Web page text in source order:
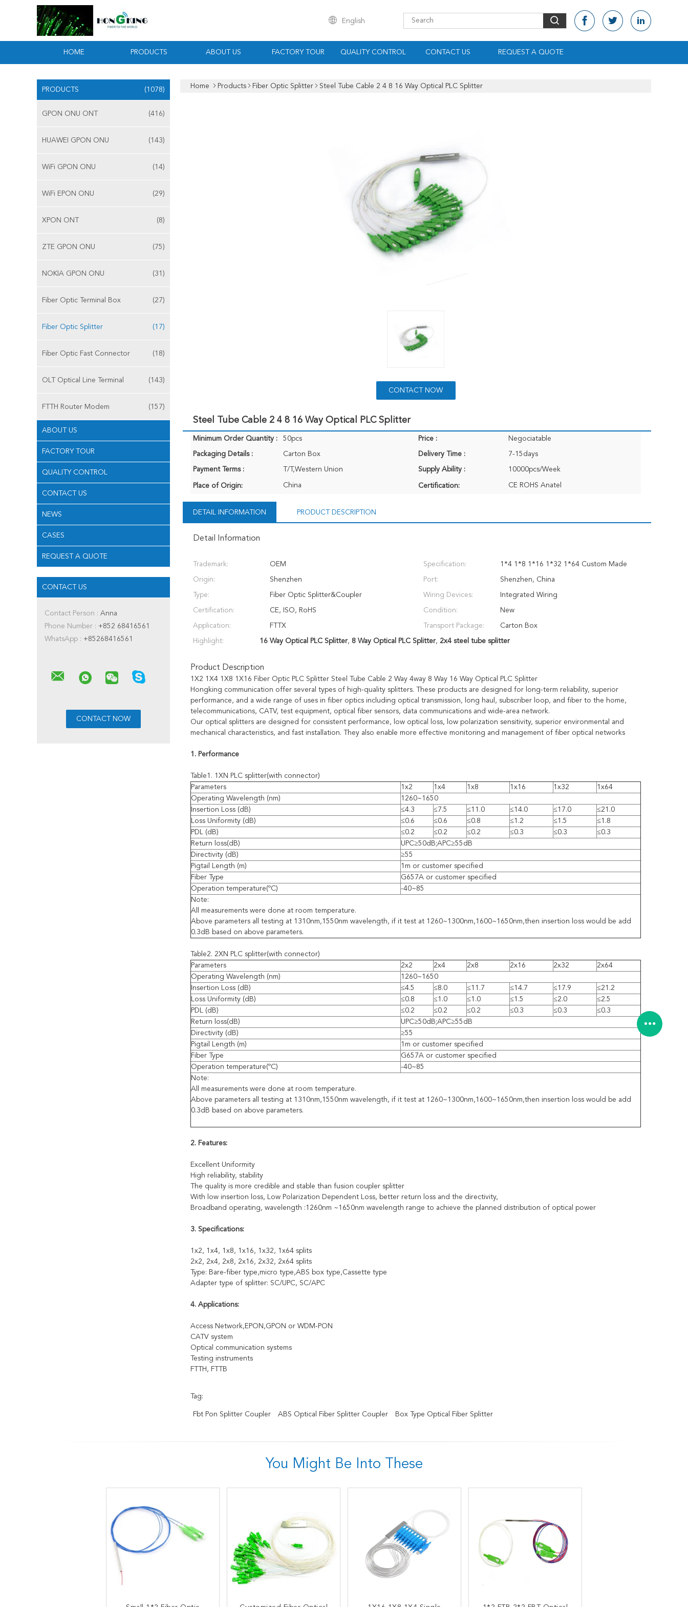
English
HOME PRODUCTS ABOUT US FACTORY TOUR QUALITY CONTROL CONTACT US REQUEST A QUOTE
PRODUCTS (1078)
GPON ONU ONT (416)
HUAWEI GPON ONU (143)
WiFi GPON ONU (14)
WiFi EPON ONU (29)
XPON ONT (8)
ZTE GPON ONU (75)
NOKIA GPON ONU (31)
Fiber Optic Terminal Box (27)
Fiber Optic Splitter (17)
Fiber Optic Fast Connector (18)
OLT Optical Line Terminal (143)
FTTH Router Modem (157)
ABOUT US
FACTORY TOUR
QUALITY CONTROL
CONTACT US
NEWS
CASES
REQUEST A QUOTE
CONTACT US
Contact Person : Anna
Phone Number : +852 68416561
WhatsApp : +85268416561
Home Products Fiber Optic Splitter Steel Tube Cable 2 4 8 16 Way Optical PLC Splitter
CONTACT NOW
Steel Tube Cable 2 4 8 16 Way Optical PLC Splitter
Minimum Order Quantity : 50pcs Price : Negociatable
Packaging Details : Carton Box Delivery Time : 7-15days
Payment Terms : T/T,Western Union Supply Ability : 10000pcs/Week
Place of Origin: China Certification: CE ROHS Anatel
DETAIL INFORMATION PRODUCT DESCRIPTION
Detail Information
Trademark: OEM Specification: 1*4 1*8 1*16 1*32 1*64 Custom Made
Origin: Shenzhen Port: Shenzhen, China
Type: Fiber Optic Splitter&Coupler Wiring Devices: Integrated Wiring
Certification: CE, ISO, RoHS Condition: New
Application: FTTX Transport Package: Carton Box
Highlight: 16 Way Optical PLC Splitter, 8 Way Optical PLC Splitter, 2x4 steel tube splitter
Product Description
1X2 1X4 1X8 1X16 Fiber Optic PLC Splitter Steel Tube Cable 2 Way 4way 8 Way 16 Way Optical PLC Splitter
Hongking communication offer several types of high-quality splitters. These products are designed for long-term reliability, superior
performance, and a wide range of uses in fiber optics including optical transmission, long haul, subscriber loop, and fiber to the home,
telecommunications, CATV, test equipment, optical fiber sensors, data communications and wide-area network.
Our optical splitters are designed for consistent performance, low optical loss, low polarization sensitivity, superior environmental and
mechanical characteristics, and fast installation. They also enable more effective monitoring and management of fiber optical networks
1. Performance
Table1. 1XN PLC splitter(with connector)
Parameters
1x2 1x4 1x8 1x16 1x32
1x64
Operating Wavelength (nm)
1260~1650
Insertion Loss (dB)
≤4.3 ≤7.5 ≤11.0 ≤14.0 ≤17.0
≤21.0
Loss Uniformity (dB)
≤0.6 ≤0.6 ≤0.8 ≤1.2 ≤1.5
≤1.8
PDL (dB)
≤0.2 ≤0.2 ≤0.2 ≤0.3 ≤0.3
≤0.3
Return loss(dB)
UPC≥50dB;APC≥55dB
Directivity (dB)
≥55
Pigtail Length (m)
1m or customer specified
Fiber Type
G657A or customer specified
Operation temperature(ºC)
-40~85
Note:
All measurements were done at room temperature.
Above parameters all testing at 1310nm,1550nm wavelength, if it test at 1260~1300nm,1600~1650nm,then insertion loss would be add
0.3dB based on above parameters.
Table2. 2XN PLC splitter(with connector)
Parameters
2x2 2x4 2x8 2x16 2x32
2x64
Operating Wavelength (nm)
1260~1650
Insertion Loss (dB)
≤4.5 ≤8.0 ≤11.7 ≤14.7 ≤17.9
≤21.2
Loss Uniformity (dB)
≤0.8 ≤1.0 ≤1.0 ≤1.5 ≤2.0
≤2.5
PDL (dB)
≤0.2 ≤0.2 ≤0.2 ≤0.3 ≤0.3
≤0.3
Return loss(dB)
UPC≥50dB;APC≥55dB
Directivity (dB)
≥55
Pigtail Length (m)
1m or customer specified
Fiber Type
G657A or customer specified
Operation temperature(ºC)
-40~85
Note:
All measurements were done at room temperature.
Above parameters all testing at 1310nm,1550nm wavelength, if it test at 1260~1300nm,1600~1650nm,then insertion loss would be add
0.3dB based on above parameters.
2. Features:
Excellent Uniformity
High reliability, stability
The quality is more credible and stable than fusion coupler splitter
With low insertion loss, Low Polarization Dependent Loss, better return loss and the directivity,
Broadband operating, wavelength :1260nm ~1650nm wavelength range to achieve the planned distribution of optical power
3. Specifications:
1x2, 1x4, 1x8, 1x16, 1x32, 1x64 splits
2x2, 2x4, 2x8, 2x16, 2x32, 2x64 splits
Type: Bare-fiber type,micro type,ABS box type,Cassette type
Adapter type of splitter: SC/UPC, SC/APC
4. Applications:
Access Network,EPON,GPON or WDM-PON
CATV system
Optical communication systems
Testing instruments
FTTH, FTTB
Tag:
Fbt Pon Splitter Coupler ABS Optical Fiber Splitter Coupler Box Type Optical Fiber Splitter
You Might Be Into These